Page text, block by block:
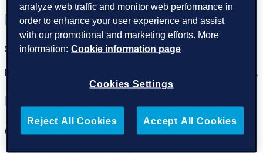
Meet the team at booth #4002
Sergi Bosque, Regional Manager IMEA
Robin Sharma , Country Manager India & BD Manager IMEA
Highlights of the event
GPM Horizon
analyze web traffic and monitor web performance in
order to enhance your user experience and assist
with our promotional and marketing efforts. More
information: Cookie information page
Cookies Settings
Reject All Cookies Accept All Cookies